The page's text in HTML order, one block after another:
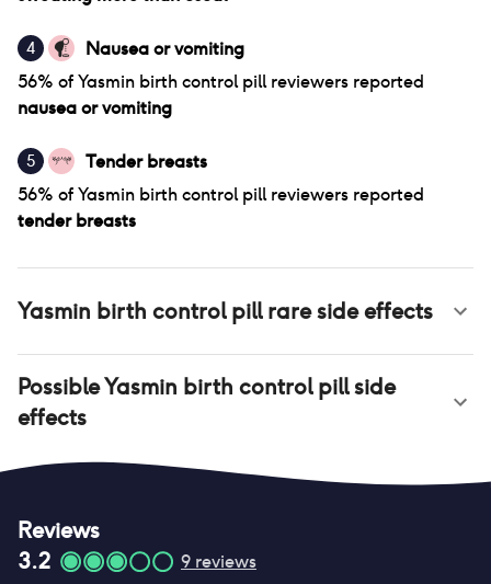
4
Nausea or vomiting
56% ofYasmin birth control pillreviewers reported
nausea or vomiting
5
Tender breasts
56% ofYasmin birth control pillreviewers reported
tender breasts
Yasmin birth control pillrare side effects
PossibleYasmin birth control pillside
effects
Reviews
3.2
9 reviews